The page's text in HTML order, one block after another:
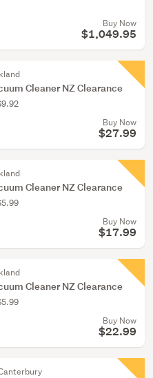
Buy Now
$1,049.95
Cleaner NZ Clearance
Buy Now
$27.99
Cleaner NZ Clearance
Buy Now
$17.99
Cleaner NZ Clearance
Buy Now
$22.99